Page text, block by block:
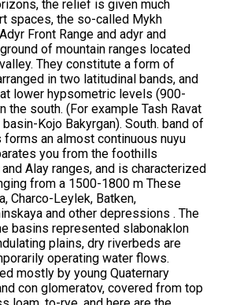
the relief is given much
spaces, the so-called Mykh
Front Range and adyr and
of mountain ranges located
They constitute a form of
in two latitudinal bands, and
lower hypsometric levels (900-
the south. (For example Tash Ravat
Kojo Bakyrgan). South. band of
forms an almost continuous nuyu
you from the foothills
Alay ranges, and is characterized
from a 1500-1800 m These
Charco-Leylek, Batken,
and other depressions . The
basins represented slabonaklon
plains, dry riverbeds are
operating water flows.
mostly by young Quaternary
con glomeratov, covered from top